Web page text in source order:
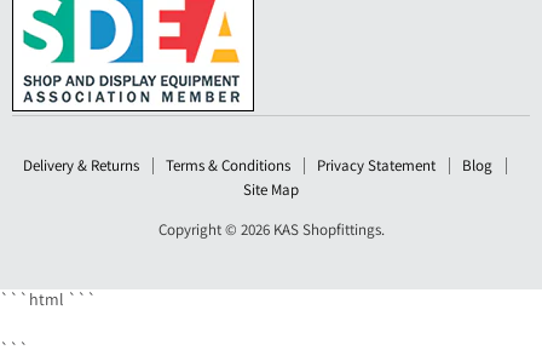
Delivery & Returns Terms & Conditions Privacy Statement
Blog
Site Map
Copyright © 2026 KAS Shopfittings.
```html ```